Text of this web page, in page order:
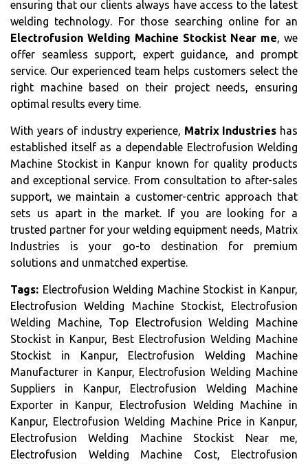
ensuring that our clients always have access to the latest
welding technology. For those searching online for an
Electrofusion Welding Machine Stockist Near me, we
offer seamless support, expert guidance, and prompt
service. Our experienced team helps customers select the
right machine based on their project needs, ensuring
optimal results every time.
With years of industry experience, Matrix Industries has
established itself as a dependable Electrofusion Welding
Machine Stockist in Kanpur known for quality products
and exceptional service. From consultation to after-sales
support, we maintain a customer-centric approach that
sets us apart in the market. If you are looking for a
trusted partner for your welding equipment needs, Matrix
Industries is your go-to destination for premium
solutions and unmatched expertise.
Tags: Electrofusion Welding Machine Stockist in Kanpur,
Electrofusion Welding Machine Stockist, Electrofusion
Welding Machine, Top Electrofusion Welding Machine
Stockist in Kanpur, Best Electrofusion Welding Machine
Stockist in Kanpur, Electrofusion Welding Machine
Manufacturer in Kanpur, Electrofusion Welding Machine
Suppliers in Kanpur, Electrofusion Welding Machine
Exporter in Kanpur, Electrofusion Welding Machine in
Kanpur, Electrofusion Welding Machine Price in Kanpur,
Electrofusion Welding Machine Stockist Near me,
Electrofusion Welding Machine Cost, Electrofusion